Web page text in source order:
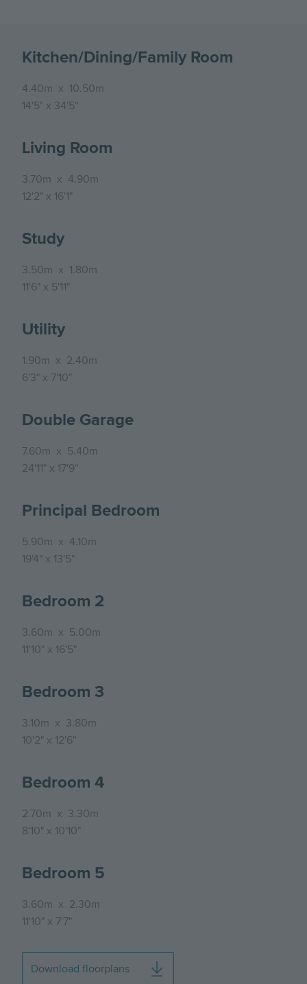
Kitchen/Dining/Family Room
4.40m x 10.50m
14'5" x 34'5"
Living Room
3.70m x 4.90m
12'2" x 16'1"
Study
3.50m x 1.80m
11'6" x 5'11"
Utility
1.90m x 2.40m
6'3" x 7'10"
Double Garage
7.60m x 5.40m
24'11" x 17'9"
Principal Bedroom
5.90m x 4.10m
19'4" x 13'5"
Bedroom 2
3.60m x 5.00m
11'10" x 16'5"
Bedroom 3
3.10m x 3.80m
10'2" x 12'6"
Bedroom 4
2.70m x 3.30m
8'10" x 10'10"
Bedroom 5
3.60m x 2.30m
11'10" x 7'7"
Download floorplans